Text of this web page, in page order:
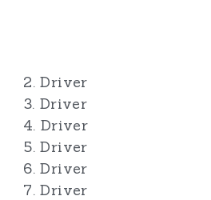
2. Driver
3. Driver
4. Driver
5. Driver
6. Driver
7. Driver